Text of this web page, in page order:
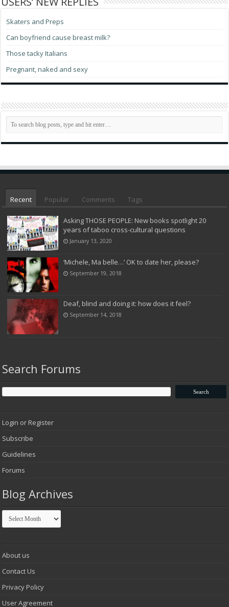
Skaters and Preps
Can boyfriend cause breast milk?
Those tacky Italians
Pregnant, naked and sexy
Recent Popular Comments Tags
Asking THOSE PEOPLE: New books spotlight 20
years of taboo cross-cultural questions
January 13, 2020
‘Michele, Ma belle…’ OK to date her, please?
September 19, 2018
Deaf, blind and doing it: how does it feel?
September 14, 2018
Search Forums
Login or Register
Subscribe
Guidelines
Forums
Blog Archives
Blog
Archives
About us
Contact Us
Privacy Policy
User Agreement